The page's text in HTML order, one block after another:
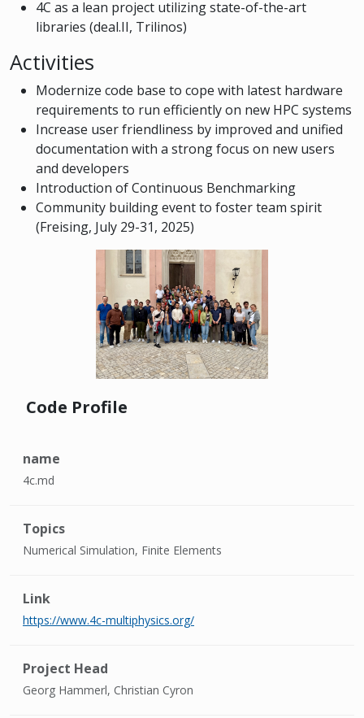
4C as a lean project utilizing state-of-the-art
libraries (deal.II, Trilinos)
Activities
Modernize code base to cope with latest hardware
requirements to run efficiently on new HPC systems
Increase user friendliness by improved and unified
documentation with a strong focus on new users
and developers
Introduction of Continuous Benchmarking
Community building event to foster team spirit
(Freising, July 29-31, 2025)
Code Profile
name
4c.md
Topics
Numerical Simulation, Finite Elements
Link
https://www.4c-multiphysics.org/
Project Head
Georg Hammerl, Christian Cyron